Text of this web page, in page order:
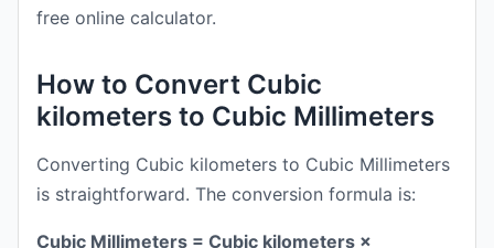
free online calculator.
How to Convert Cubic
kilometers to Cubic Millimeters
Converting Cubic kilometers to Cubic Millimeters
is straightforward. The conversion formula is:
Cubic Millimeters = Cubic kilometers ×